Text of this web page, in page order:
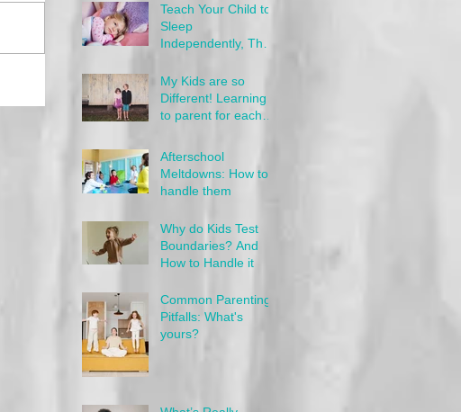
Teach Your Child to
Sleep
Independently, The
My Kids are so
Different! Learning
to parent for each
Afterschool
Meltdowns: How to
handle them
Why do Kids Test
Boundaries? And
How to Handle it
Common Parenting
Pitfalls: What's
yours?